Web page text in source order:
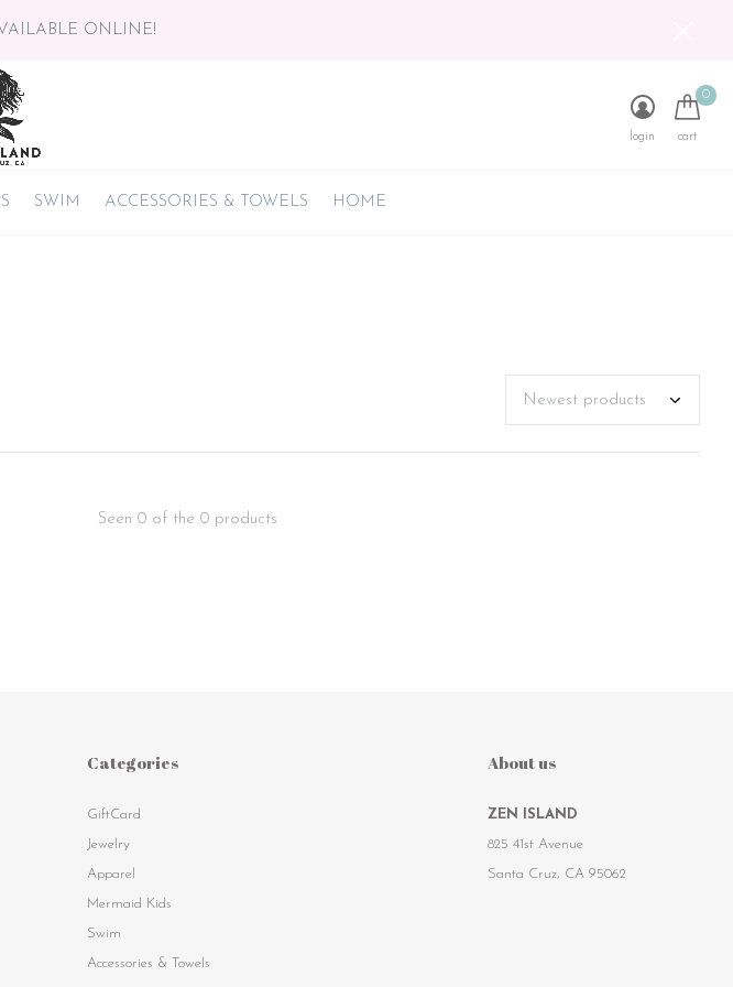
SWIM ACCESSORIES & TOWELS HOME
login cart
0
ONLINE!
Seen 0 of the 0 products
Categories
GiftCard
Jewelry
Apparel
Mermaid Kids
Swim
Accessories & Towels
About us
ZEN ISLAND
825 41st Avenue
Santa Cruz, CA 95062